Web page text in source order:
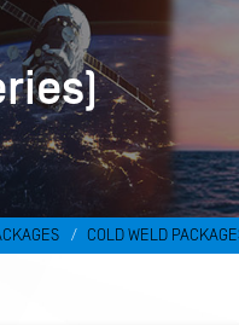
COLD WELD